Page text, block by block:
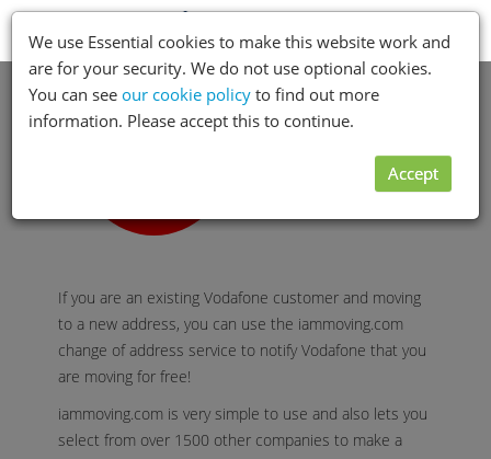
navigation
Menu
If you are an existing Vodafone customer and moving
to a new address, you can use the iammoving.com
change of address service to notify Vodafone that you
are moving for free!
iammoving.com is very simple to use and also lets you
select from over 1500 other companies to make a
We use Essential cookies to make this website work and
are for your security. We do not use optional cookies.
You can see our cookie policy to find out more
information. Please accept this to continue.
Accept